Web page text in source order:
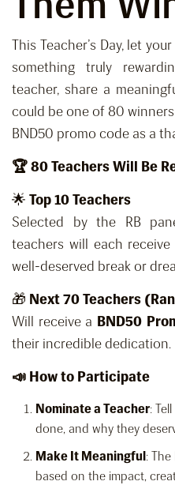
This Teacher’s Day, let
something truly
teacher, share a
could be one of 80
BND50 promo code as a
🏆 80 Teachers Will Be
🌟 Top 10 Teachers
Selected by the RB
teachers will each
well-deserved break or
🎁 Next 70 Teachers
Will receive a BND50
their incredible dedication.
📣 How to Participate
Nominate a Teacher:
done, and why they
Make It Meaningful :
based on the impact,